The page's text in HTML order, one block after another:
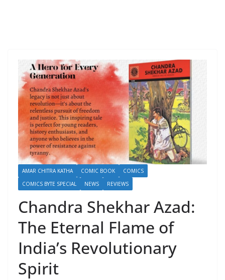
AMAR CHITRA KATHA COMIC BOOK
COMICS
COMICS BYTE SPECIAL
NEWS REVIEWS
Chandra Shekhar Azad:
The Eternal Flame of
India’s Revolutionary
Spirit